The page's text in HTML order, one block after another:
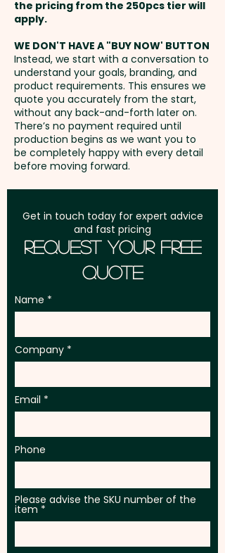
Freight:
address in Australia
GST:Prices displayed are
excluding GST
the pricing from the 250pcs tier will
apply.
WE DON'T HAVE A "BUY NOW' BUTTON
Instead, we start with a conversation to
understand your goals, branding, and
product requirements. This ensures we
quote you accurately from the start,
without any back-and-forth later on.
There’s no payment required until
production begins as we want you to
be completely happy with every detail
before moving forward.
Get in touch today for expert advice
and fast pricing
Request Your Free
Quote
Name
Company
Email
Phone
Please advise the SKU number of the
item